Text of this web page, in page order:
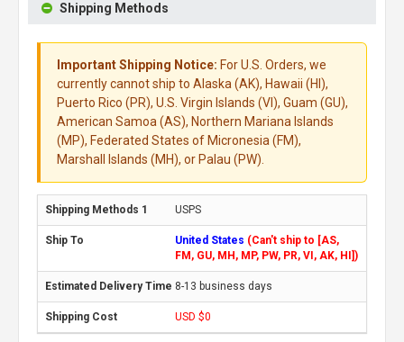
Shipping Methods
Important Shipping Notice: For U.S. Orders, we
currently cannot ship to Alaska (AK), Hawaii (HI),
Puerto Rico (PR), U.S. Virgin Islands (VI), Guam (GU),
American Samoa (AS), Northern Mariana Islands
(MP), Federated States of Micronesia (FM),
Marshall Islands (MH), or Palau (PW).
USPS
United States (Can't ship to [AS,
FM, GU, MH, MP, PW, PR, VI, AK, HI])
8-13 business days
USD $0